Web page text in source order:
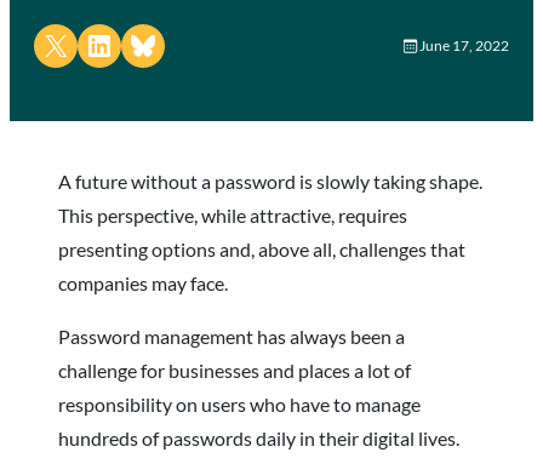
Share on X Share on LinkedIn
Share on Bluesky June 17, 2022
A future without a password is slowly taking shape.
This perspective, while attractive, requires
presenting options and, above all, challenges that
companies may face.
Password management has always been a
challenge for businesses and places a lot of
responsibility on users who have to manage
hundreds of passwords daily in their digital lives.